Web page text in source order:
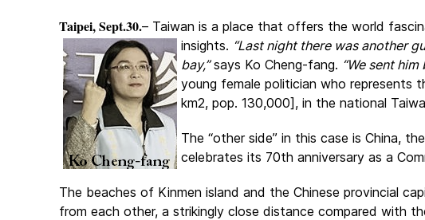
Taipei, Sept.30.– Taiwan is a place that offers the world
insights. “Last night there was another
bay,”says Ko Cheng-fang. “We sent him
young female politician who represents
km2, pop. 130,000], in the national
The “other side” in this case is China,
celebrates its 70th anniversary as a
The beaches of Kinmen island and the Chinese provincial
from each other, a strikingly close distance compared with